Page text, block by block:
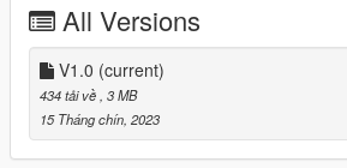
Lexus IS350卡鉗(重新製作材質) Lexus
Calipers(Retexture)
台灣計程車(Toyota Prius) Taiwan
國道偵防車(BMW 530d) National
530d)
國道偵防車包 National Highway Police
All Versions
V1.0 (current)
434 tải về , 3 MB
15 Tháng chín, 2023